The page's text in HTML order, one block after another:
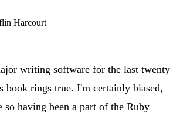
Harcourt
writing software for the last twenty
book rings true. I'm certainly biased,
so having been a part of the Ruby